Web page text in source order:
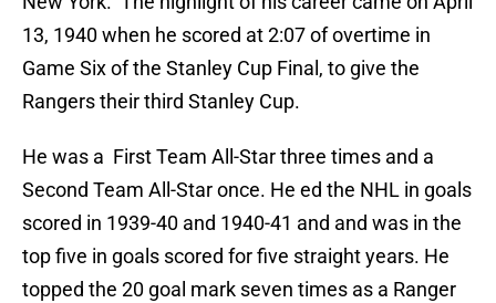
13, 1940 when he scored at 2:07 of overtime in
Game Six of the Stanley Cup Final, to give the
Rangers their third Stanley Cup.
He was a First Team All-Star three times and a
Second Team All-Star once. He ed the NHL in goals
scored in 1939-40 and 1940-41 and and was in the
top five in goals scored for five straight years. He
topped the 20 goal mark seven times as a Ranger